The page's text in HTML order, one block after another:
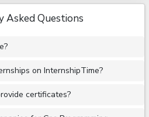
Asked Questions
on InternshipTime?
certificates?